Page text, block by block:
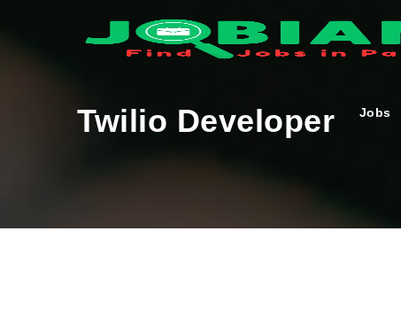
Jobs
Twilio Developer